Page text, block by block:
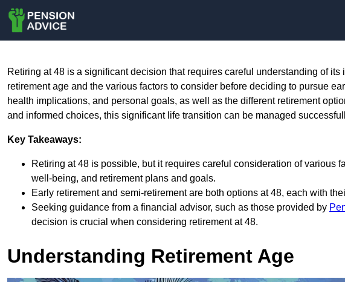
Retiring at 48 is a significant decision that requires careful understanding of
retirement age and the various factors to consider before deciding to pursue
health implications, and personal goals, as well as the different retirement
and informed choices, this significant life transition can be managed
Key Takeaways:
Retiring at 48 is possible, but it requires careful consideration of various
well-being, and retirement plans and goals.
Early retirement and semi-retirement are both options at 48, each with
Seeking guidance from a financial advisor, such as those provided by
decision is crucial when considering retirement at 48.
Understanding Retirement Age